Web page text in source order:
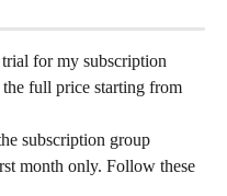
for my subscription
full price starting from
subscription group
month only. Follow these